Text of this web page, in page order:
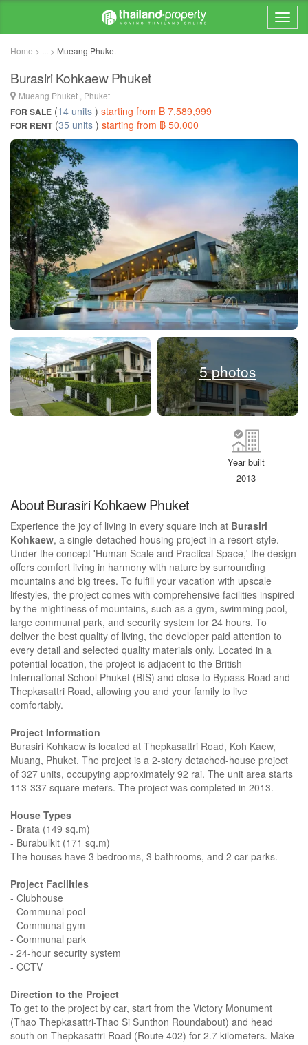
Home > ... > Mueang Phuket
Burasiri Kohkaew Phuket
Mueang Phuket , Phuket
FOR SALE (14 units ) starting from ฿ 7,589,999
FOR RENT(35 units ) starting from ฿ 50,000
5 photos
Year built
2013
About Burasiri Kohkaew Phuket
Experience the joy of living in every square inch at Burasiri
Kohkaew, a single-detached housing project in a resort-style.
Under the concept 'Human Scale and Practical Space,' the design
offers comfort living in harmony with nature by surrounding
mountains and big trees. To fulfill your vacation with upscale
lifestyles, the project comes with comprehensive facilities inspired
by the mightiness of mountains, such as a gym, swimming pool,
large communal park, and security system for 24 hours. To
deliver the best quality of living, the developer paid attention to
every detail and selected quality materials only. Located in a
potential location, the project is adjacent to the British
International School Phuket (BIS) and close to Bypass Road and
Thepkasattri Road, allowing you and your family to live
comfortably.
Project Information
Burasiri Kohkaew is located at Thepkasattri Road, Koh Kaew,
Muang, Phuket. The project is a 2-story detached-house project
of 327 units, occupying​​ approximately 92 rai. The unit area starts
113-337 square meters. The project was completed in 2013.
House Types
- Brata (149 sq.m)
- Burabulkit (171 sq.m)
The houses have 3 bedrooms, 3 bathrooms, and 2 car parks.
Project Facilities
- Clubhouse
- Communal pool
- Communal gym
- Communal park
- 24-hour security system
- CCTV
Direction to the Project
To get to the project by car, start from the Victory Monument
(Thao Thepkasattri-Thao Si Sunthon Roundabout) and head
south on Thepkasattri Road (Route 402) for 2.7 kilometers. Make